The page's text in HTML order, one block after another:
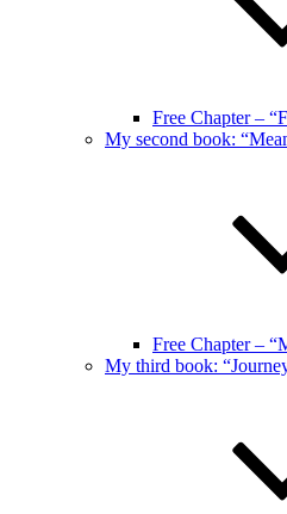
Free Chapter –
My second book:
Free Chapter –
My third book: